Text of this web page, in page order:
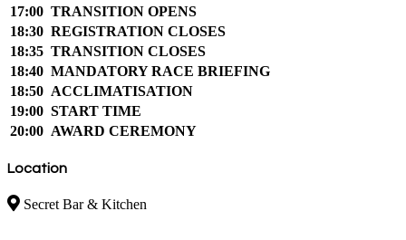
17:00 TRANSITION OPENS
18:30 REGISTRATION CLOSES
18:35 TRANSITION CLOSES
18:40 MANDATORY RACE BRIEFING
18:50 ACCLIMATISATION
19:00 START TIME
20:00 AWARD CEREMONY
Location
Secret Bar & Kitchen